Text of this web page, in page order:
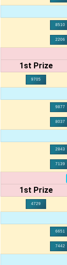
8510
2206
1st Prize
9705
9877
8037
2843
7139
1st Prize
4729
6651
7442